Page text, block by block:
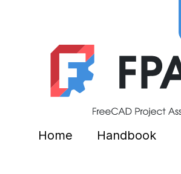
Home Handbook